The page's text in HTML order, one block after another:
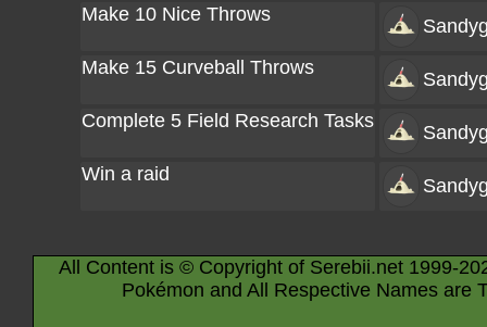
Make 10 Nice Throws
Make 15 Curveball Throws
Complete 5 Field Research Tasks
Win a raid
All Content is © Copyright of Serebii.net 1999-
Pokémon and All Respective Names are